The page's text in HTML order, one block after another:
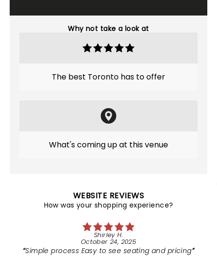
Why not take a look at
The best Toronto has to offer
What's coming up at this venue
WEBSITE REVIEWS
How was your shopping experience?
Shirley H.
October 24, 2025
Simple process Easy to see seating and pricing